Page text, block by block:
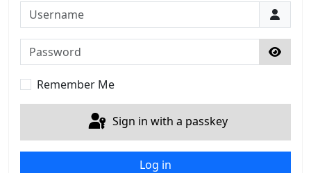
Username
Password
Show
Remember Me
Sign in with a passkey
Log in